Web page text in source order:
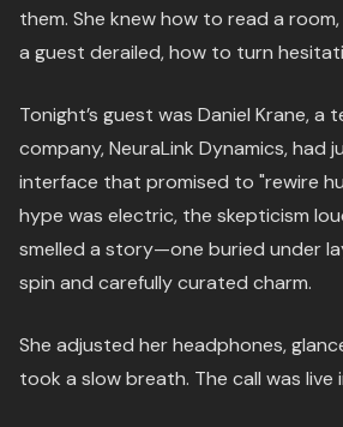
them. She knew how to read a
a guest derailed, how to turn
Tonight’s guest was Daniel Krane, a
company, NeuraLink Dynamics, had
interface that promised to "rewire
hype was electric, the skepticism
smelled a story—one buried under
spin and carefully curated charm.
She adjusted her headphones,
took a slow breath. The call was